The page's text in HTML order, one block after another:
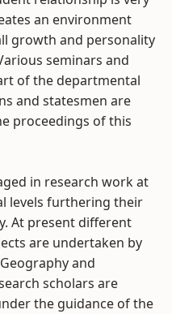
an environment
growth and personality
seminars and
of the departmental
and statesmen are
proceedings of this
in research work at
levels furthering their
At present different
are undertaken by
and
scholars are
the guidance of the